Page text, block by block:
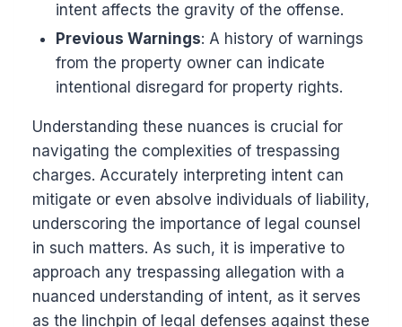
intent affects the gravity of the offense.
Previous Warnings: A history of warnings
from the property owner can indicate
intentional disregard for property rights.
Understanding these nuances is crucial for
navigating the complexities of trespassing
charges. Accurately interpreting intent can
mitigate or even absolve individuals of liability,
underscoring the importance of legal counsel
in such matters. As such, it is imperative to
approach any trespassing allegation with a
nuanced understanding of intent, as it serves
as the linchpin of legal defenses against these